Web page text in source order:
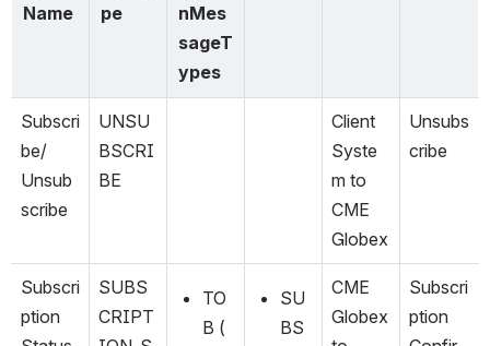
Name
pe
nMes
sageT
ypes
Subscri
be/
Unsub
scribe
UNSU
BSCRI
BE
Client
Syste
m to
CME
Globex
Unsubs
cribe
Subscri
ption
SUBS
CRIPT
TO
B (
SU
BS
CME
Globex
Subscri
ption